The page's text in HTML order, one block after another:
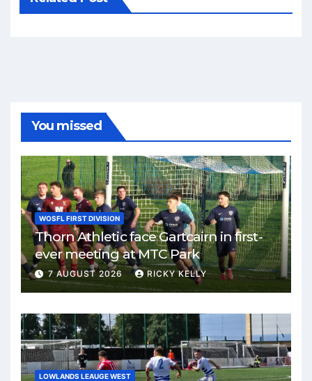
You missed
WOSFL FIRST DIVISION
Thorn Athletic face Gartcairn in first-
ever meeting at MTC Park
7 AUGUST 2026 RICKY KELLY
LOWLANDS LEAUGE WEST